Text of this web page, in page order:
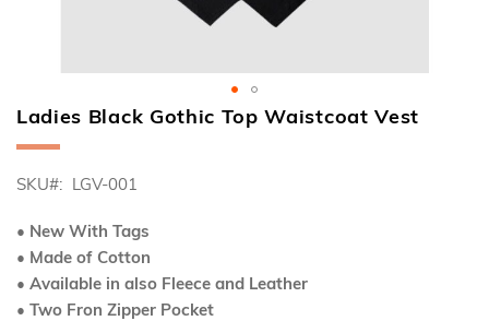
Skip
to
beginning
the
images
gallery
Ladies Black Gothic Top Waistcoat Vest
SKU LGV-001
• New With Tags
• Made of Cotton
• Available in also Fleece and Leather
• Two Fron Zipper Pocket